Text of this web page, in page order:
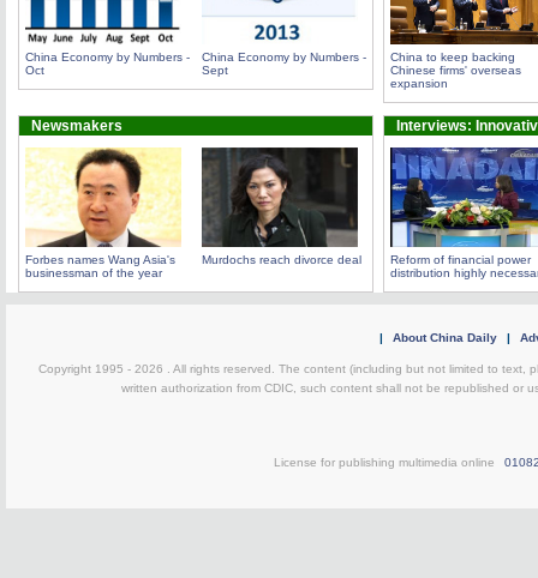
China Economy by Numbers -
Oct
China Economy by Numbers -
Sept
China to keep backing
Chinese firms' overseas
expansion
Newsmakers
Forbes names Wang Asia's
businessman of the year
Murdochs reach divorce deal
Interviews:
Reform of financial power
distribution highly
| About China Daily |
Copyright 1995 - 2026 . All rights reserved. The content (including but not limited to text,
written authorization from CDIC, such content shall not be republished or
License for publishing multimedia online